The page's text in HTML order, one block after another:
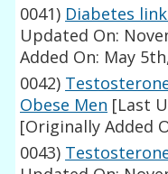
0041) Diabetes
Updated On:
Added On: May
0042)
Obese Men [Last
[Originally Added
0043)